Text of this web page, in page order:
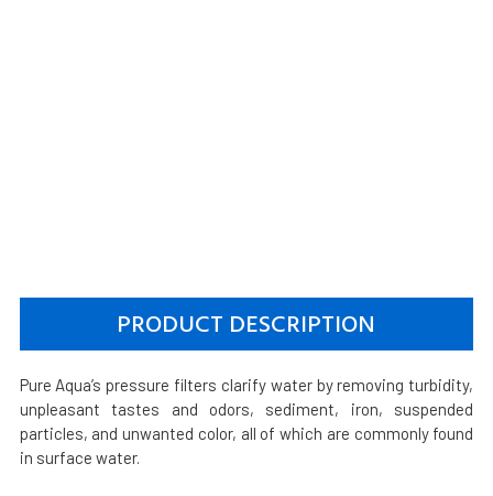
PRODUCT DESCRIPTION
Pure Aqua’s pressure filters clarify water by removing turbidity,
unpleasant tastes and odors, sediment, iron, suspended
particles, and unwanted color, all of which are commonly found
in surface water.